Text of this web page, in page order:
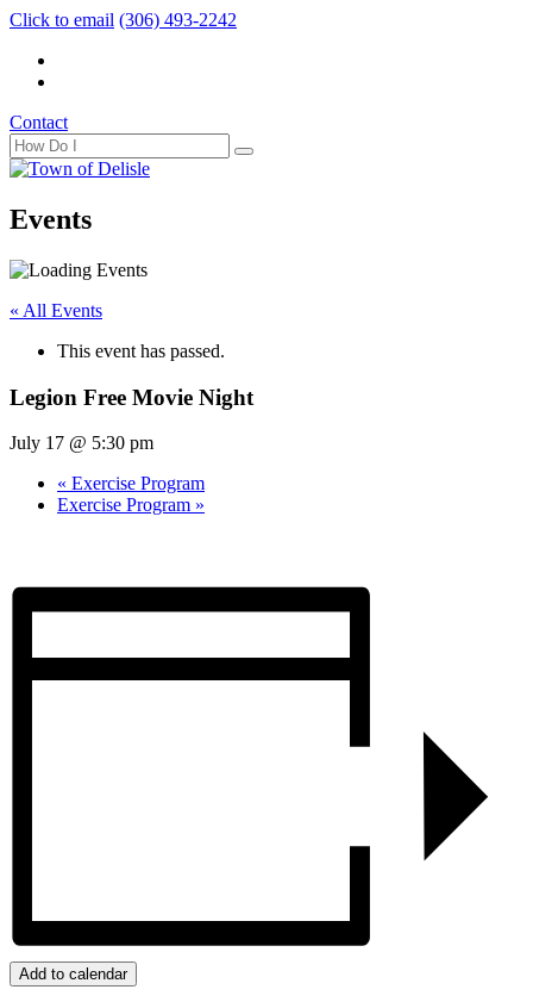
Click to email (306) 493-2242
Contact
Events
« All Events
This event has passed.
Legion Free Movie Night
July 17 @ 5:30 pm
« Exercise Program
Exercise Program »
Add to calendar